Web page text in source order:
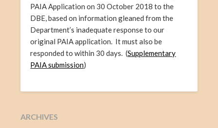
PAIA Application on 30 October 2018 to the
DBE, based on information gleaned from the
Department’s inadequate response to our
original PAIA application. It must also be
responded to within 30 days. (Supplementary
PAIA submission)
ARCHIVES